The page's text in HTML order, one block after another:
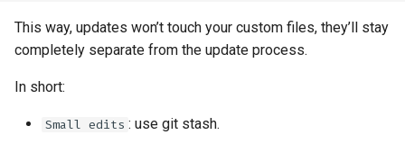
This way, updates won’t touch your custom files, they’ll stay
completely separate from the update process.
In short:
Small edits : use git stash.